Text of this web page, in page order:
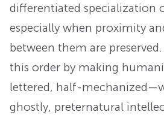
differentiated specialization
especially when proximity
between them are
this order by making
lettered, half-
ghostly, preternatural